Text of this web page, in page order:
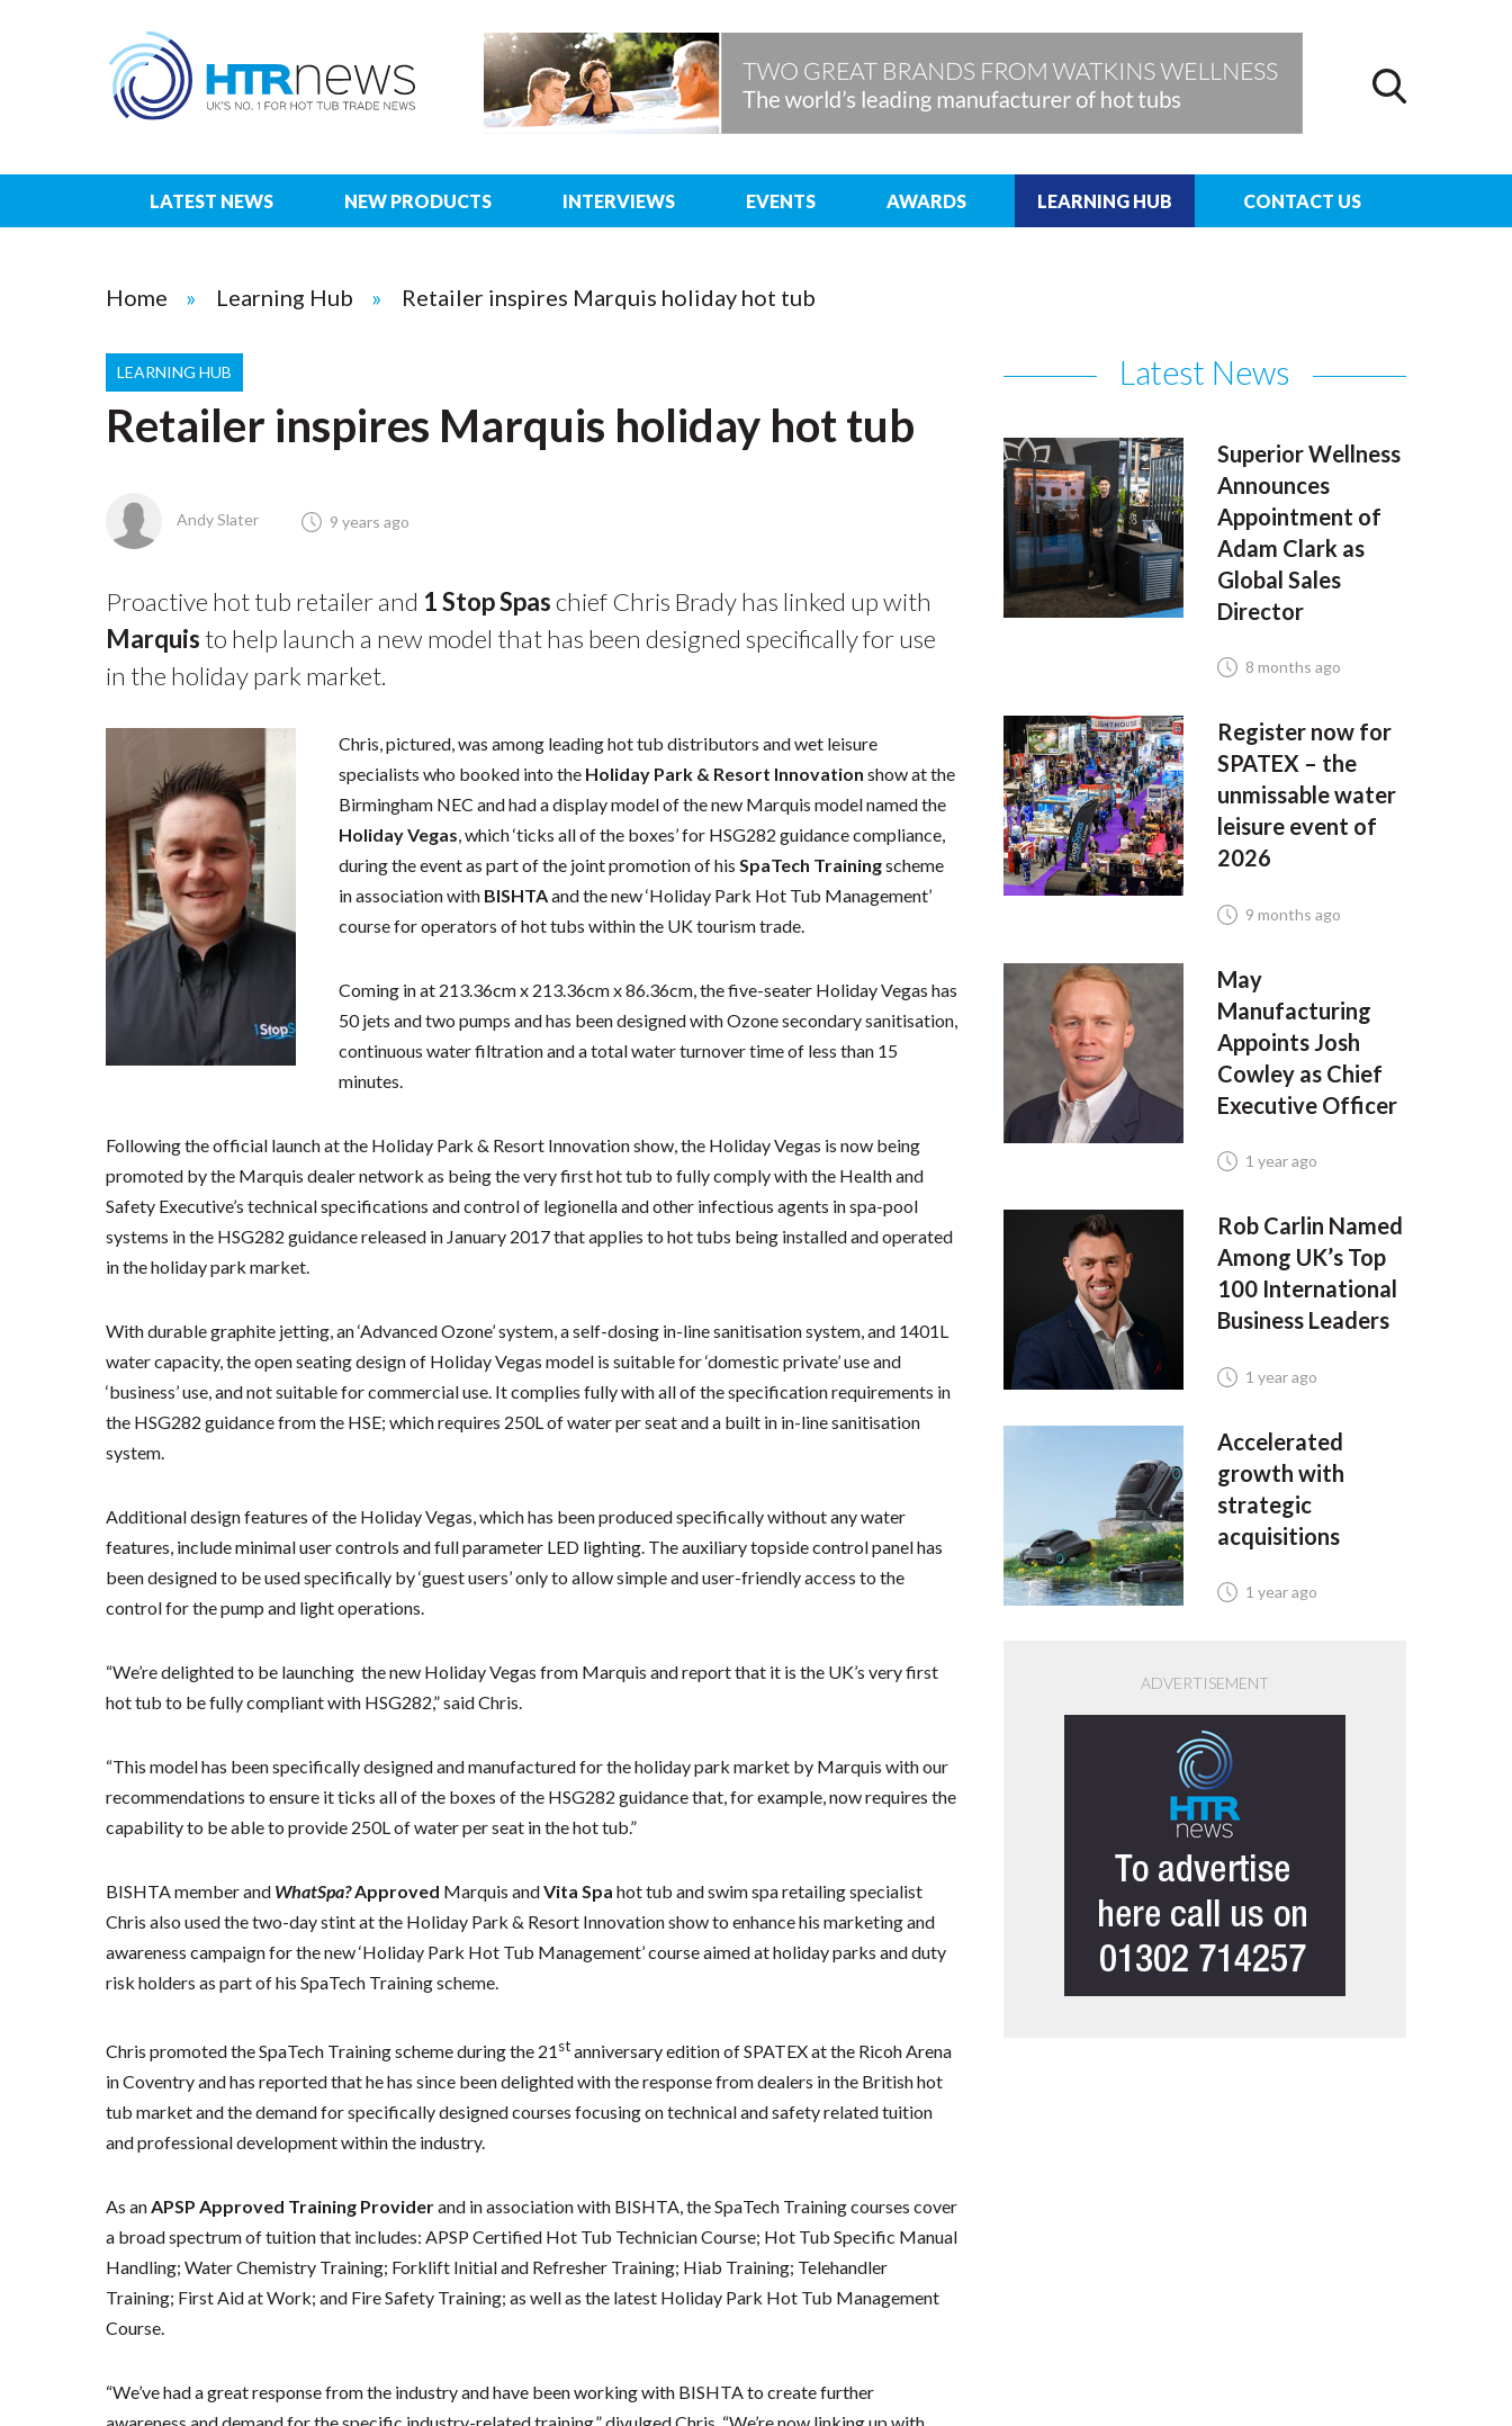
LATEST NEWS NEW PRODUCTS INTERVIEWS EVENTS AWARDS LEARNING HUB CONTACT US
Home Learning Hub Retailer inspires Marquis holiday hot tub
LEARNING HUB
Retailer inspires Marquis holiday hot tub
Andy Slater 9 years ago
Proactive hot tub retailer and 1 Stop Spaschief Chris Brady has linked up with
Marquis to help launch a new model that has been designed specifically for use
in the holiday park market.
Chris, pictured, was among leading hot tub distributors and wet leisure
specialists who booked into the Holiday Park & Resort Innovation show at the
Birmingham NEC and had a display model of the new Marquis model named the
Holiday Vegas, which ‘ticks all of the boxes’ for HSG282 guidance compliance,
during the event as part of the joint promotion of his SpaTech Trainingscheme
in association with BISHTAand the new ‘Holiday Park Hot Tub Management’
course for operators of hot tubs within the UK tourism trade.
Coming in at 213.36cm x 213.36cm x 86.36cm, the five-seater Holiday Vegas has
50 jets and two pumps and has been designed with Ozone secondary sanitisation,
continuous water filtration and a total water turnover time of less than 15
minutes.
Following the official launch at the Holiday Park & Resort Innovation show, the Holiday Vegas is now being
promoted by the Marquis dealer network as being the very first hot tub to fully comply with the Health and
Safety Executive’s technical specifications and control of legionella and other infectious agents in spa-pool
systems in the HSG282 guidance released in January 2017 that applies to hot tubs being installed and operated
in the holiday park market.
With durable graphite jetting, an ‘Advanced Ozone’ system, a self-dosing in-line sanitisation system, and 1401L
water capacity, the open seating design of Holiday Vegas model is suitable for ‘domestic private’ use and
‘business’ use, and not suitable for commercial use. It complies fully with all of the specification requirements in
the HSG282 guidance from the HSE; which requires 250L of water per seat and a built in in-line sanitisation
system.
Additional design features of the Holiday Vegas, which has been produced specifically without any water
features, include minimal user controls and full parameter LED lighting. The auxiliary topside control panel has
been designed to be used specifically by ‘guest users’ only to allow simple and user-friendly access to the
control for the pump and light operations.
“We’re delighted to be launching the new Holiday Vegas from Marquis and report that it is the UK’s very first
hot tub to be fully compliant with HSG282,” said Chris.
“This model has been specifically designed and manufactured for the holiday park market by Marquis with our
recommendations to ensure it ticks all of the boxes of the HSG282 guidance that, for example, now requires the
capability to be able to provide 250L of water per seat in the hot tub.”
BISHTA member and WhatSpa?Approved Marquis andVita Spa hot tub and swim spa retailing specialist
Chris also used the two-day stint at the Holiday Park & Resort Innovation show to enhance his marketing and
awareness campaign for the new ‘Holiday Park Hot Tub Management’ course aimed at holiday parks and duty
risk holders as part of his SpaTech Training scheme.
Chris promoted the SpaTech Training scheme during the 21stanniversary edition of SPATEX at the Ricoh Arena
in Coventry and has reported that he has since been delighted with the response from dealers in the British hot
tub market and the demand for specifically designed courses focusing on technical and safety related tuition
and professional development within the industry.
As anAPSP Approved Training Providerand in association with BISHTA, the SpaTech Training courses cover
a broad spectrum of tuition that includes: APSP Certified Hot Tub Technician Course; Hot Tub Specific Manual
Handling; Water Chemistry Training; Forklift Initial and Refresher Training; Hiab Training; Telehandler
Training; First Aid at Work; and Fire Safety Training; as well as the latest Holiday Park Hot Tub Management
Course.
“We’ve had a great response from the industry and have been working with BISHTA to create further
Latest News
Superior Wellness
Announces
Appointment of
Adam Clark as
Global Sales
Director
8 months ago
Register now for
SPATEX – the
unmissable water
leisure event of
2026
9 months ago
May
Manufacturing
Appoints Josh
Cowley as Chief
Executive Officer
1 year ago
Rob Carlin Named
Among UK’s Top
100 International
Business Leaders
1 year ago
Accelerated
growth with
strategic
acquisitions
1 year ago
ADVERTISEMENT